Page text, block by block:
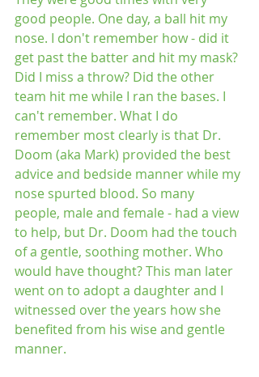
good people. One day, a ball hit my
nose. I don't remember how - did it
get past the batter and hit my mask?
Did I miss a throw? Did the other
team hit me while I ran the bases. I
can't remember. What I do
remember most clearly is that Dr.
Doom (aka Mark) provided the best
advice and bedside manner while my
nose spurted blood. So many
people, male and female - had a view
to help, but Dr. Doom had the touch
of a gentle, soothing mother. Who
would have thought? This man later
went on to adopt a daughter and I
witnessed over the years how she
benefited from his wise and gentle
manner.